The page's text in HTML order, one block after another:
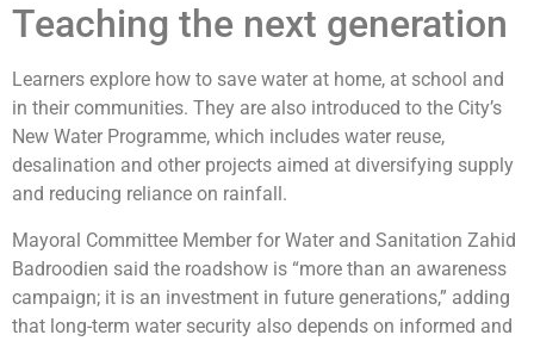
Teaching the next generation
Learners explore how to save water at home, at school and
in their communities. They are also introduced to the City’s
New Water Programme, which includes water reuse,
desalination and other projects aimed at diversifying supply
and reducing reliance on rainfall.
Mayoral Committee Member for Water and Sanitation Zahid
Badroodien said the roadshow is “more than an awareness
campaign; it is an investment in future generations,” adding
that long-term water security also depends on informed and